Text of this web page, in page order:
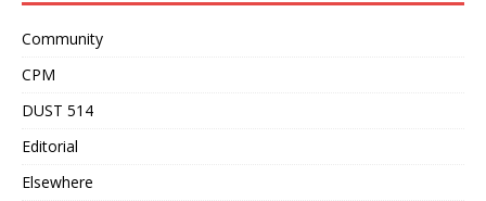
Community
CPM
DUST 514
Editorial
Elsewhere